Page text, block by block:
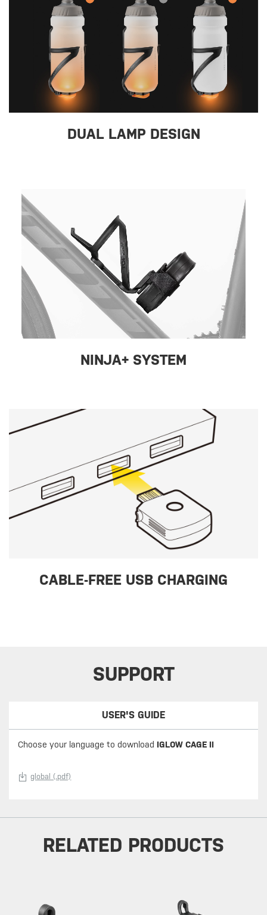
DUAL LAMP DESIGN
NINJA+ SYSTEM
CABLE-FREE USB CHARGING
SUPPORT
USER'S GUIDE
Choose your language to download IGLOW CAGE II
global (.pdf)
RELATED PRODUCTS